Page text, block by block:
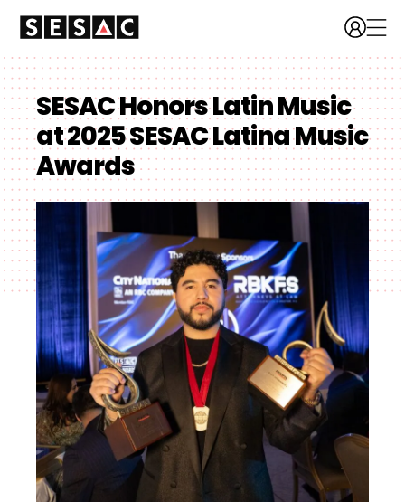
SESAC Honors Latin Music
at 2025 SESAC Latina Music
Awards